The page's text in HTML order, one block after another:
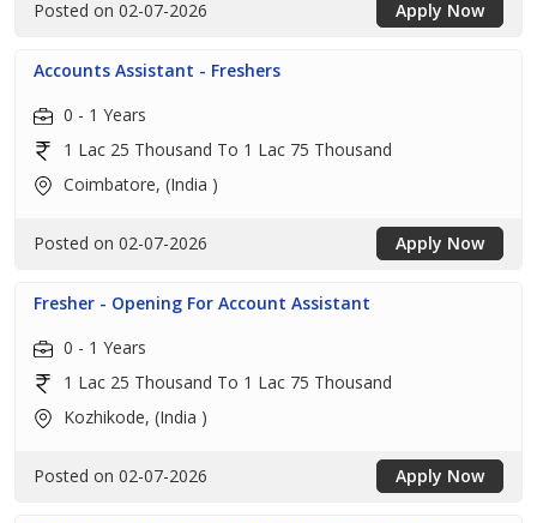
Posted on 02-07-2026 Apply Now
Accounts Assistant - Freshers
0 - 1 Years
1 Lac 25 Thousand To 1 Lac 75 Thousand
Coimbatore, (India )
Posted on 02-07-2026 Apply Now
Fresher - Opening For Account Assistant
0 - 1 Years
1 Lac 25 Thousand To 1 Lac 75 Thousand
Kozhikode, (India )
Posted on 02-07-2026 Apply Now